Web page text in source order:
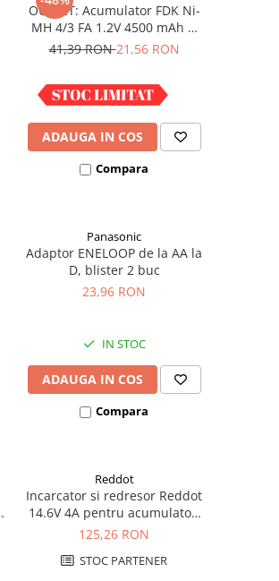
OUTLET: Acumulator FDK Ni-
MH 4/3 FA 1.2V 4500 mAh H
67.5 mm x D 18 mm,
41,39 RON21,56 RON
IN STOC
ADAUGA IN COS
Compara
Panasonic
Adaptor ENELOOP de la AA la
D, blister 2 buc
23,96 RON
IN STOC
ADAUGA IN COS
Compara
Reddot
Incarcator si redresor Reddot
14.6V 4A pentru acumulatori
LiFePo4 AQCHR14.6/4.0_LFP
125,26 RON
STOC PARTENER